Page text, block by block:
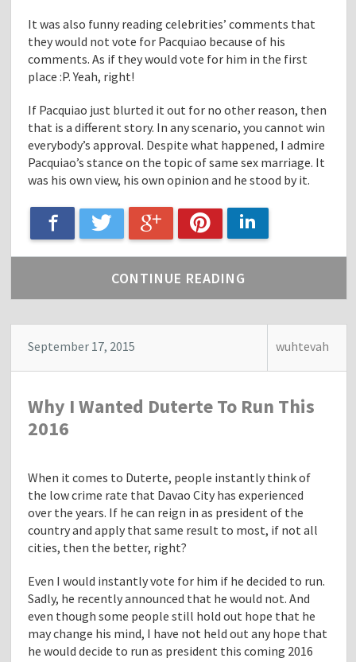
It was also funny reading celebrities’ comments that
they would not vote for Pacquiao because of his
comments. As if they would vote for him in the first
place :P. Yeah, right!
If Pacquiao just blurted it out for no other reason, then
that is a different story. In any scenario, you cannot win
everybody’s approval. Despite what happened, I admire
Pacquiao’s stance on the topic of same sex marriage. It
was his own view, his own opinion and he stood by it.
Facebook Twitter Google+ Pinterest
CONTINUE READING
September 17, 2015 wuhtevah
Why I Wanted Duterte To Run This
2016
When it comes to Duterte, people instantly think of
the low crime rate that Davao City has experienced
over the years. If he can reign in as president of the
country and apply that same result to most, if not all
cities, then the better, right?
Even I would instantly vote for him if he decided to run.
Sadly, he recently announced that he would not. And
even though some people still hold out hope that he
may change his mind, I have not held out any hope that
he would decide to run as president this coming 2016